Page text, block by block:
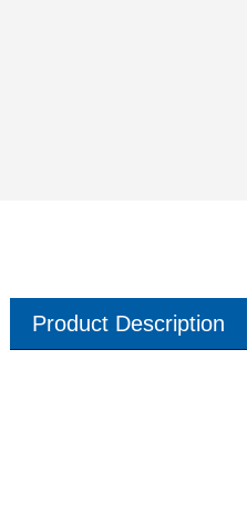
Product Description